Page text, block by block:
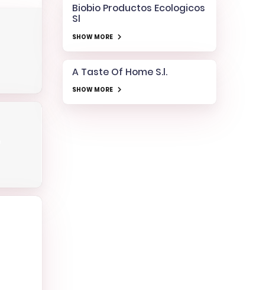
Biobio Productos Ecologicos
Sl
SHOW MORE
A Taste Of Home S.l.
SHOW MORE